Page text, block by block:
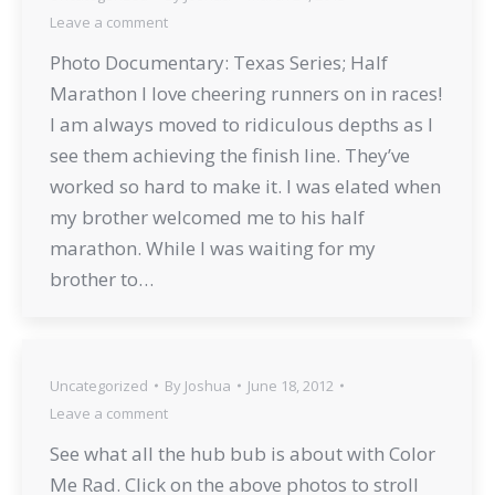
Leave a comment
Photo Documentary: Texas Series; Half
Marathon I love cheering runners on in races!
I am always moved to ridiculous depths as I
see them achieving the finish line. They’ve
worked so hard to make it. I was elated when
my brother welcomed me to his half
marathon. While I was waiting for my
brother to…
Uncategorized By Joshua
June 18, 2012
Leave a comment
See what all the hub bub is about with Color
Me Rad. Click on the above photos to stroll